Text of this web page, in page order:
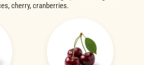
cherry, cranberries.